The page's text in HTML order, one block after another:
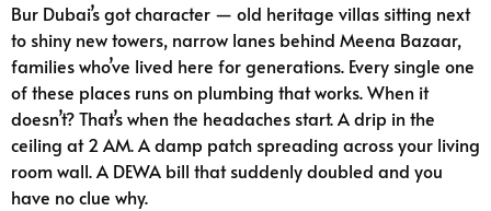
Bur Dubai’s got character — old heritage villas sitting next
to shiny new towers, narrow lanes behind Meena Bazaar,
families who’ve lived here for generations. Every single one
of these places runs on plumbing that works. When it
doesn’t? That’s when the headaches start. A drip in the
ceiling at 2 AM. A damp patch spreading across your living
room wall. A DEWA bill that suddenly doubled and you
have no clue why.